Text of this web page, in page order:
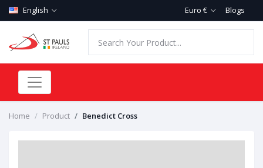
English Euro € Blogs
Home Product Benedict Cross